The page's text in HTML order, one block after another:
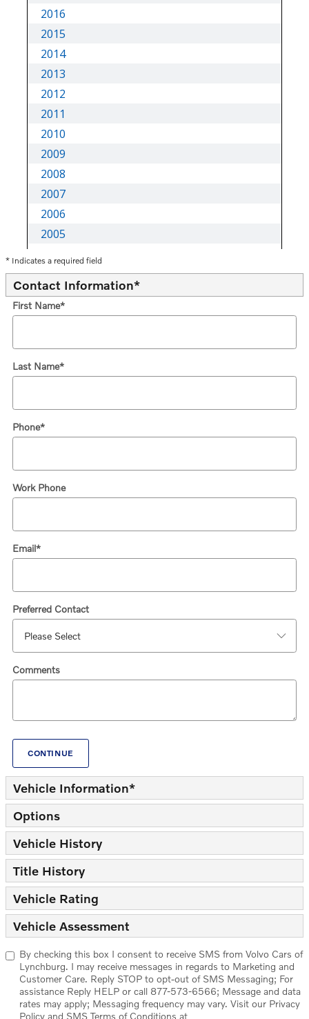
* Indicates a required field
Contact Information*
First Name*
Last Name*
Phone*
Work Phone
Email*
Preferred Contact
Comments
CONTINUE
Vehicle Information*
Options
Vehicle History
Title History
Vehicle Rating
Vehicle Assessment
By checking this box I consent to receive SMS from Volvo Cars of
Lynchburg. I may receive messages in regards to Marketing and
Customer Care. Reply STOP to opt-out of SMS Messaging; For
assistance Reply HELP or call 877-573-6566; Message and data
rates may apply; Messaging frequency may vary. Visit our Privacy
Policy and SMS Terms of Conditions at